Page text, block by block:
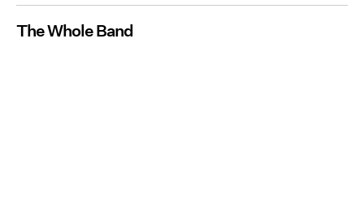
The Whole Band